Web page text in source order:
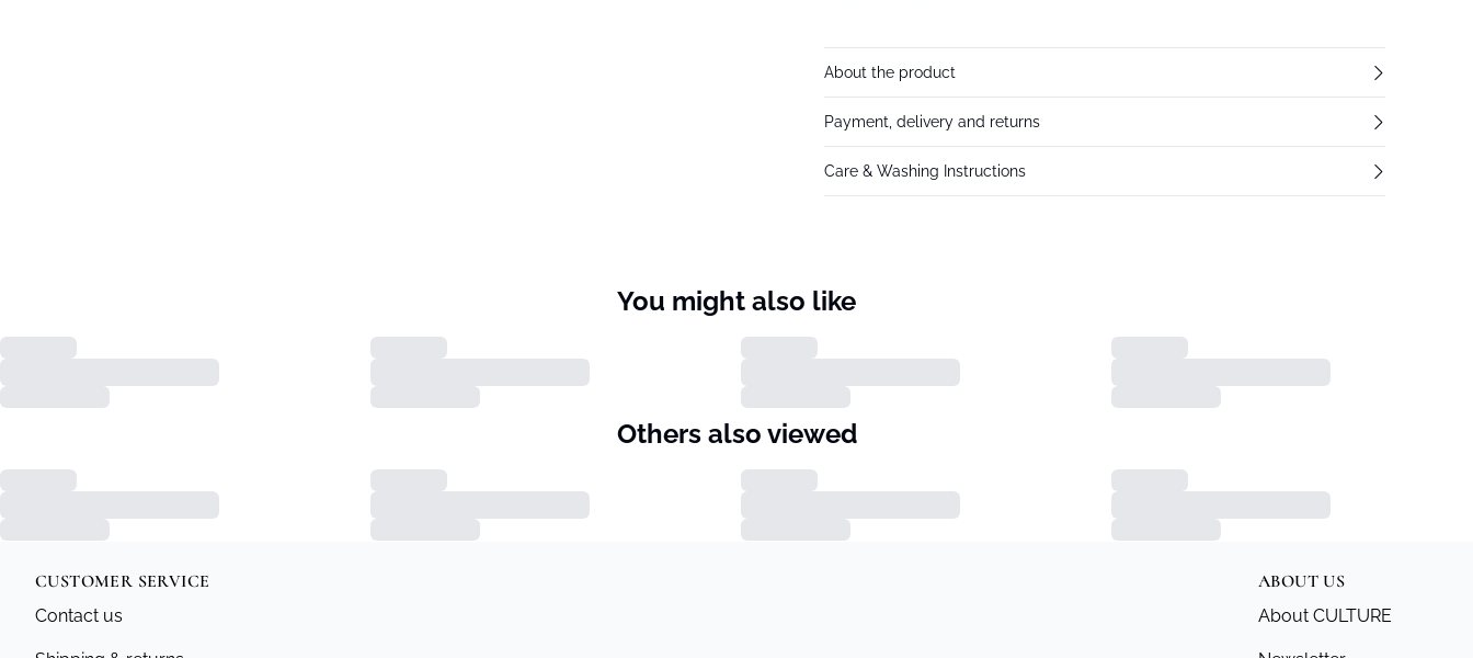
About the product
Payment, delivery and returns
Care & Washing Instructions
You might also like
Others also viewed
CUSTOMER SERVICE
Contact us
ABOUT US
About CULTURE